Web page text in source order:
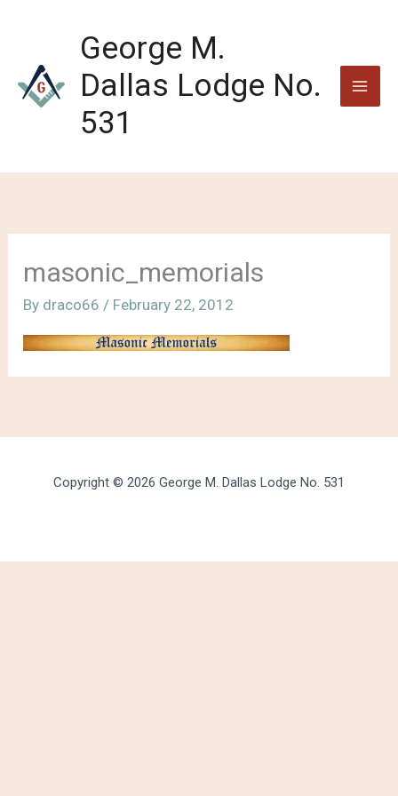
George M.
Dallas Lodge No.
531
masonic_memorials
By draco66 / February 22, 2012
Copyright © 2026 George M. Dallas Lodge No. 531